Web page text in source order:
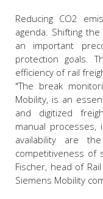
Reducing CO2
agenda. Shifting
an important
protection goals.
efficiency of rail
"The break
Mobility, is an
and digitized
manual processes,
availability are
competitiveness of
Fischer, head of
Siemens Mobility